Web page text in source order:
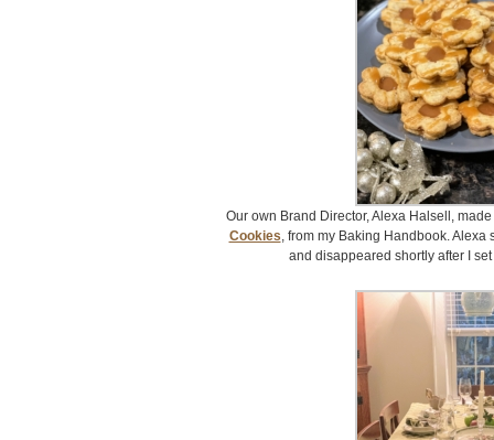
Our own Brand Director, Alexa Halsell,
Cookies, from my Baking Handbook. Alexa
and disappeared shortly after I